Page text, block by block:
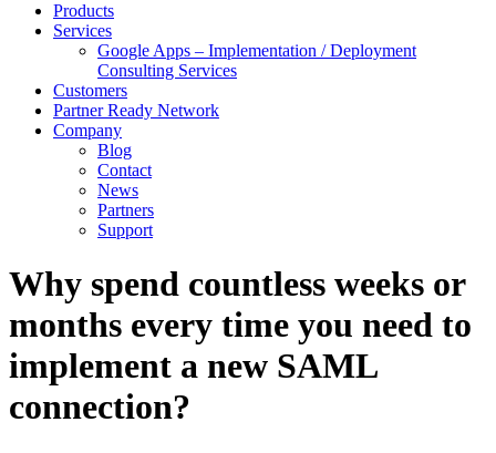
Products
Services
Google Apps – Implementation / Deployment
Consulting Services
Customers
Partner Ready Network
Company
Blog
Contact
News
Partners
Support
Why spend countless weeks or
months every time you need to
implement a new SAML
connection?